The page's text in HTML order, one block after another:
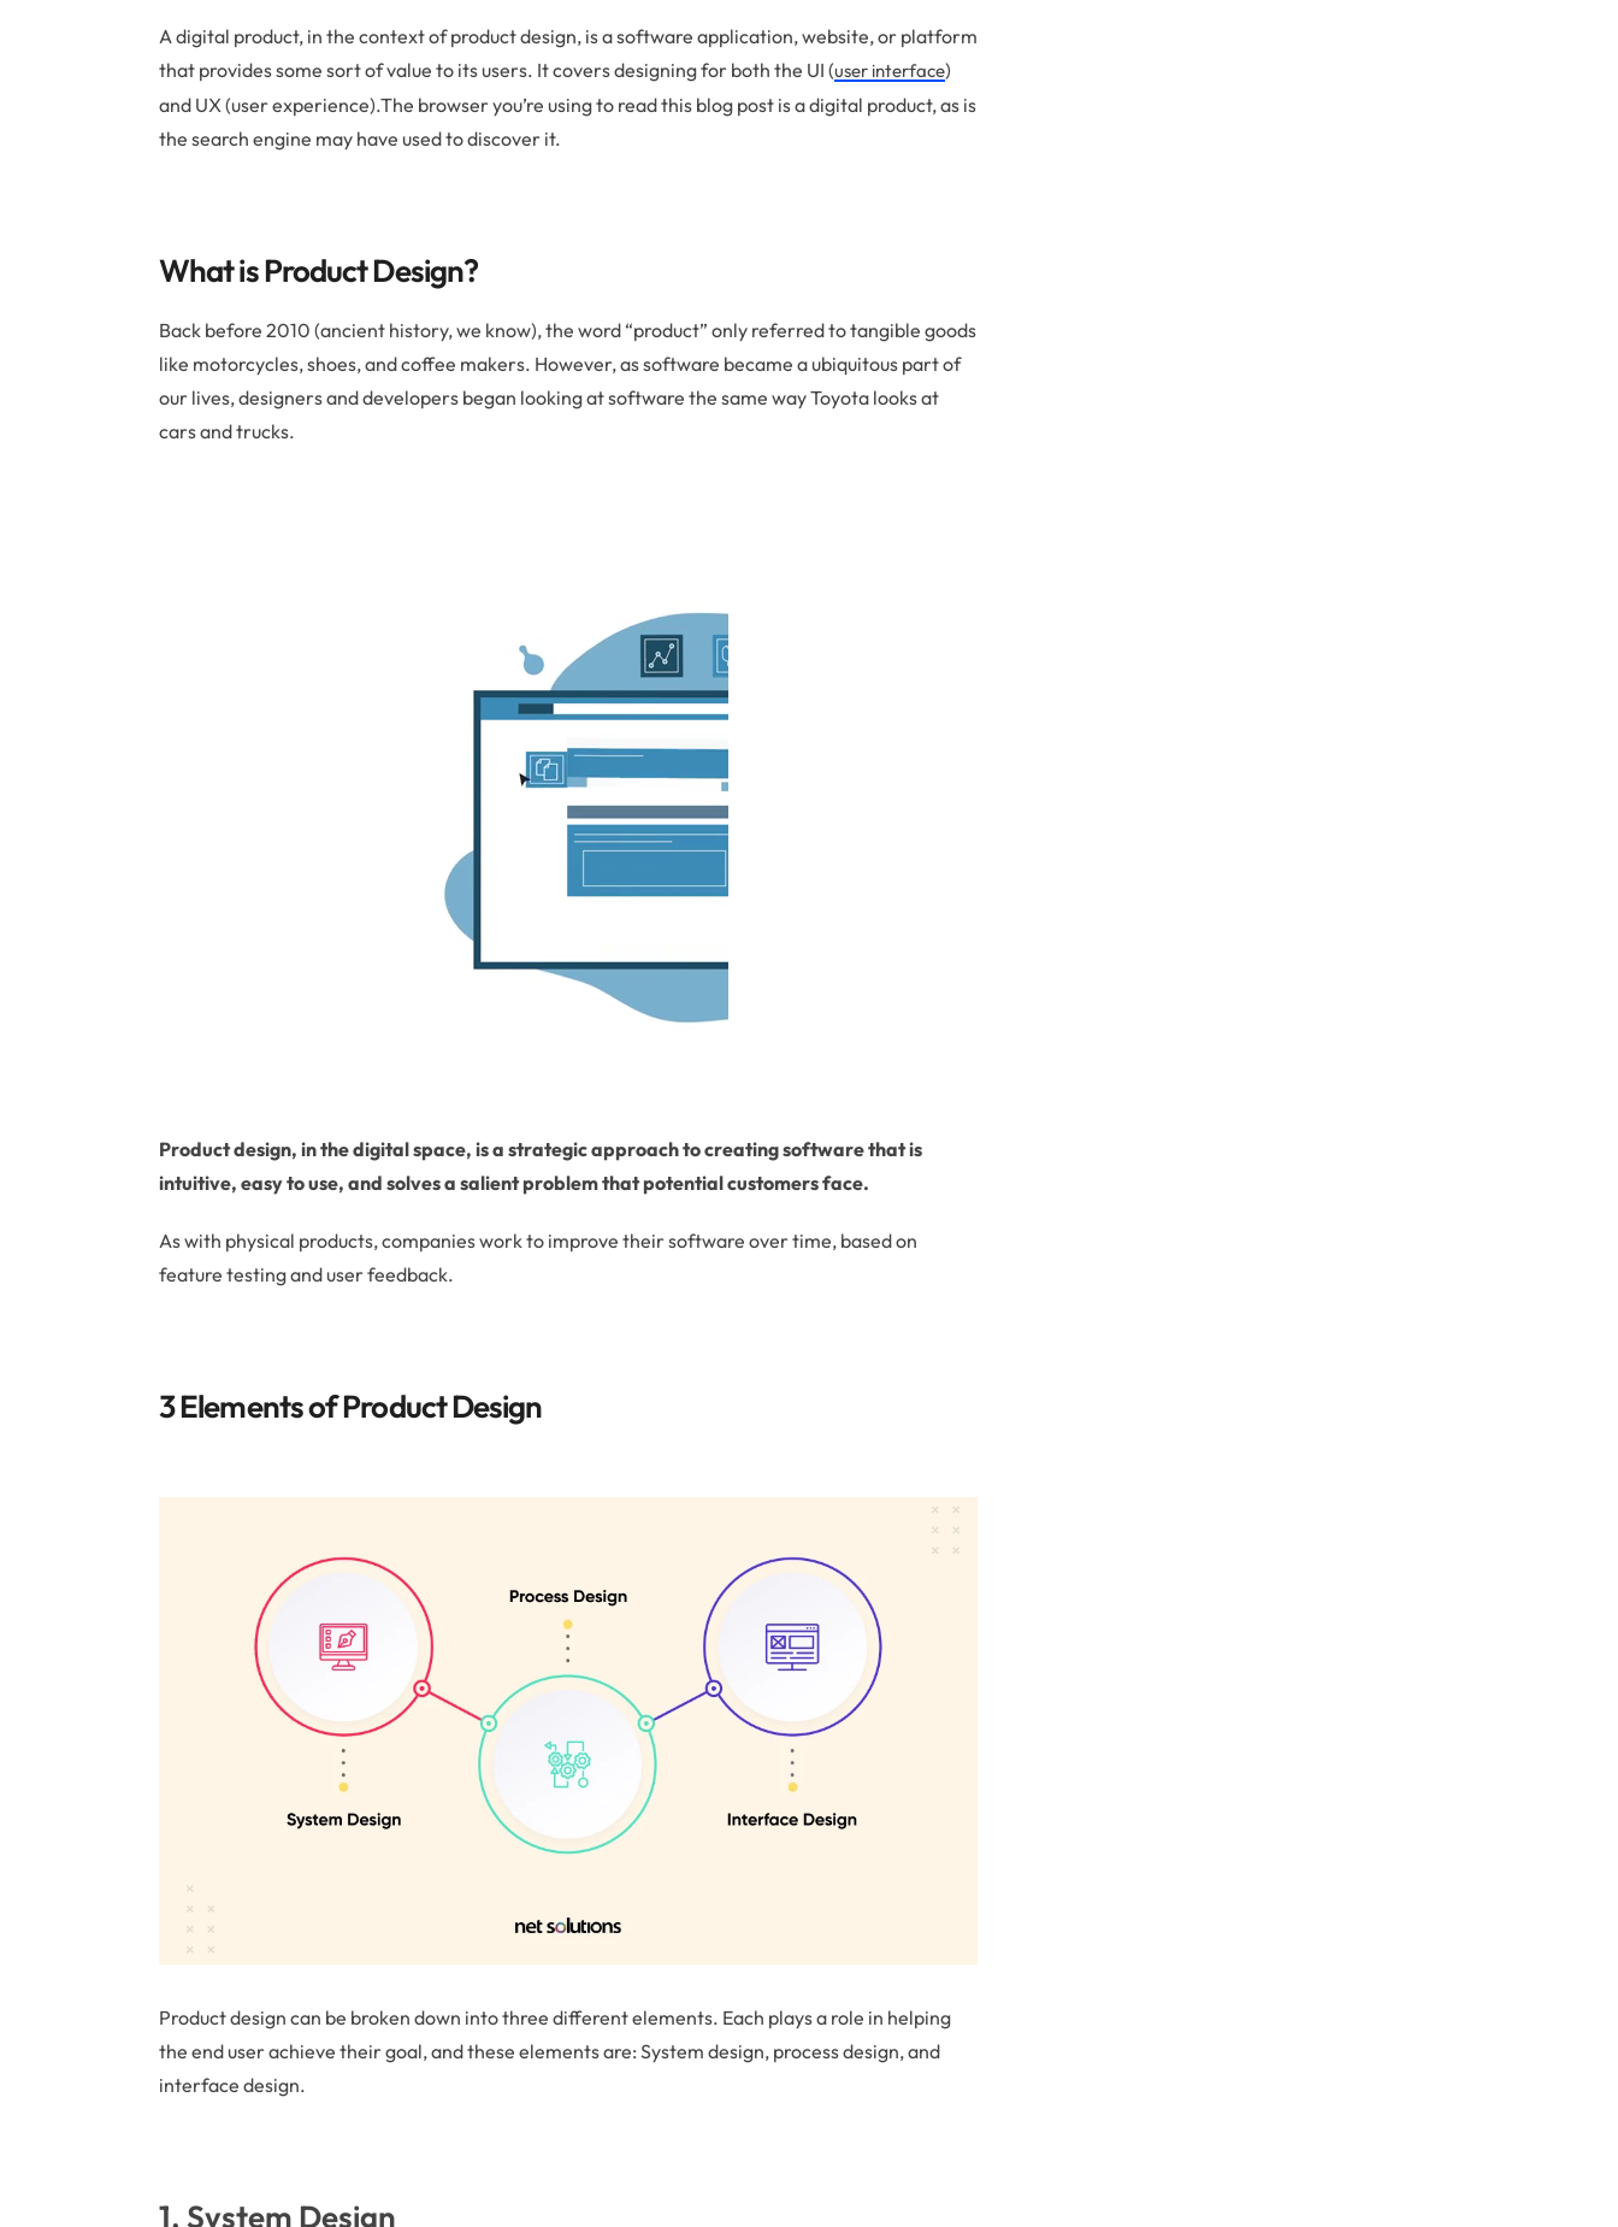
A digital product, in the context of product design, is a software application, website, or platform
that provides some sort of value to its users. It covers designing for both the UI (user interface)
and UX (user experience).The browser you’re using to read this blog post is a digital product, as is
the search engine may have used to discover it.
What is Product Design?
Back before 2010 (ancient history, we know), the word “product” only referred to tangible goods
like motorcycles, shoes, and coffee makers. However, as software became a ubiquitous part of
our lives, designers and developers began looking at software the same way Toyota looks at
cars and trucks.
Product design, in the digital space, is a strategic approach to creating software that is
intuitive, easy to use, and solves a salient problem that potential customers face.
As with physical products, companies work to improve their software over time, based on
feature testing and user feedback.
3 Elements of Product Design
Product design can be broken down into three different elements. Each plays a role in helping
the end user achieve their goal, and these elements are: System design, process design, and
interface design.
1. System Design